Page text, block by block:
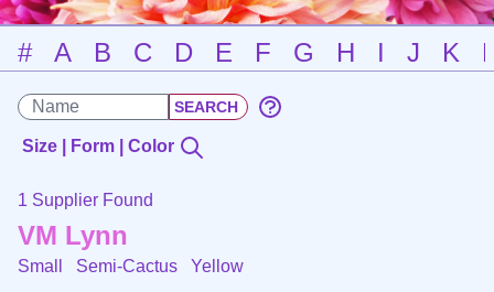
# A B C D E F G H I J K
Size | Form | Color
1 Supplier Found
VM Lynn
Small Semi-Cactus Yellow